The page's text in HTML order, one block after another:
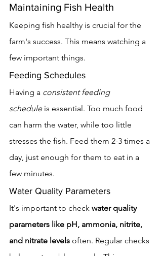
Maintaining Fish Health
Keeping fish healthy is crucial for the
farm's success. This means watching a
few important things.
Feeding Schedules
Having a consistent feeding
schedule is essential. Too much food
can harm the water, while too little
stresses the fish. Feed them 2-3 times a
day, just enough for them to eat in a
few minutes.
Water Quality Parameters
It's important to check water quality
parameters like pH, ammonia, nitrite,
and nitrate levels often. Regular checks